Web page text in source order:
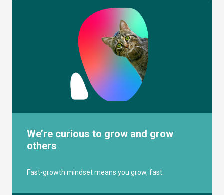
We’re curious to grow and grow
others
Fast-growth mindset means you grow, fast.